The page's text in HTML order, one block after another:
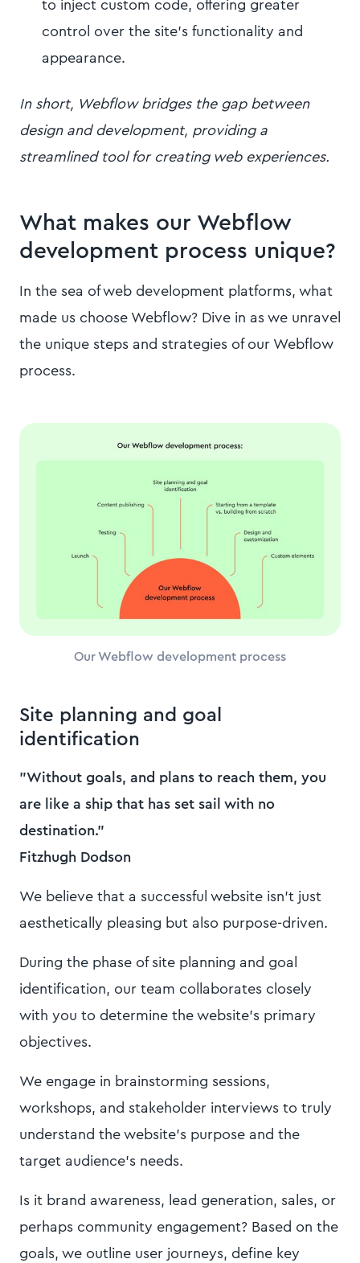
to inject custom code, offering greater
control over the site's functionality and
appearance.
In short, Webflow bridges the gap between
design and development, providing a
streamlined tool for creating web experiences.
What makes our Webflow
development process unique?
In the sea of web development platforms, what
made us choose Webflow? Dive in as we unravel
the unique steps and strategies of our Webflow
process.
Our Webflow development process
Site planning and goal
identification
"Without goals, and plans to reach them, you
are like a ship that has set sail with no
destination."
Fitzhugh Dodson
We believe that a successful website isn't just
aesthetically pleasing but also purpose-driven.
During the phase of site planning and goal
identification, our team collaborates closely
with you to determine the website's primary
objectives.
We engage in brainstorming sessions,
workshops, and stakeholder interviews to truly
understand the website's purpose and the
target audience's needs.
Is it brand awareness, lead generation, sales, or
perhaps community engagement? Based on the
goals, we outline user journeys, define key